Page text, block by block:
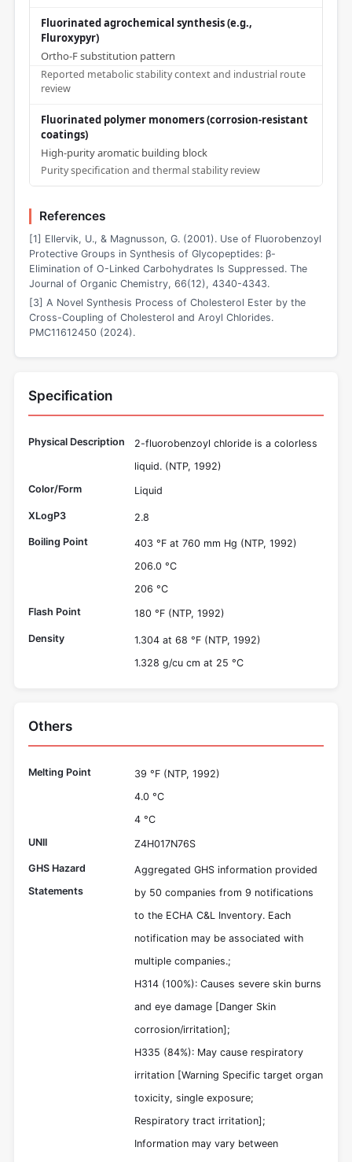
Fluorinated agrochemical synthesis (e.g.,
Fluroxypyr)
Ortho-F substitution pattern
Reported metabolic stability context and industrial route
review
Fluorinated polymer monomers (corrosion-resistant
coatings)
High-purity aromatic building block
Purity specification and thermal stability review
References
[1] Ellervik, U., & Magnusson, G. (2001). Use of Fluorobenzoyl
Protective Groups in Synthesis of Glycopeptides: β-
Elimination of O-Linked Carbohydrates Is Suppressed. The
Journal of Organic Chemistry, 66(12), 4340-4343.
[3] A Novel Synthesis Process of Cholesterol Ester by the
Cross-Coupling of Cholesterol and Aroyl Chlorides.
PMC11612450 (2024).
Specification
Physical Description
2-fluorobenzoyl chloride is a colorless
liquid. (NTP, 1992)
Color/Form
Liquid
XLogP3 2.8
Boiling Point
403 °F at 760 mm Hg (NTP, 1992)
206.0 °C
206 °C
Flash Point
180 °F (NTP, 1992)
Density
1.304 at 68 °F (NTP, 1992)
1.328 g/cu cm at 25 °C
Others
Melting Point
39 °F (NTP, 1992)
4.0 °C
4 °C
UNII
Z4H017N76S
GHS Hazard
Statements
Aggregated GHS information provided
by 50 companies from 9 notifications
to the ECHA C&L Inventory. Each
notification may be associated with
multiple companies.;
H314 (100%): Causes severe skin burns
and eye damage [Danger Skin
corrosion/irritation];
H335 (84%): May cause respiratory
irritation [Warning Specific target organ
toxicity, single exposure;
Respiratory tract irritation];
Information may vary between